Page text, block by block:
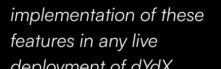
implementation of these
features in any live